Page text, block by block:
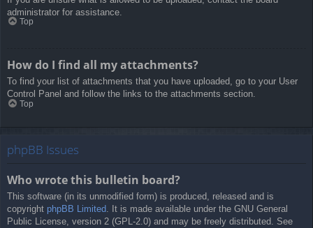
administrator for assistance.
Top
How do I find all my attachments?
To find your list of attachments that you have uploaded, go to your User
Control Panel and follow the links to the attachments section.
Top
phpBB Issues
Who wrote this bulletin board?
This software (in its unmodified form) is produced, released and is
copyright phpBB Limited. It is made available under the GNU General
Public License, version 2 (GPL-2.0) and may be freely distributed. See